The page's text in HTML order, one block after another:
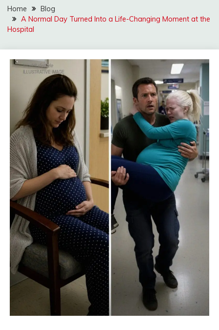
Home
Blog
A Normal Day Turned Into a Life-Changing Moment at the
Hospital